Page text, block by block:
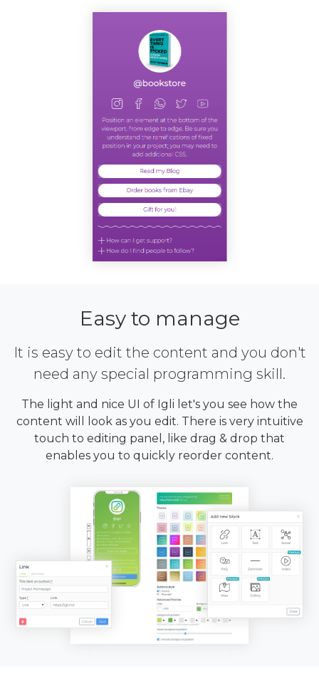
Easy to manage
It is easy to edit the content and you don't
need any special programming skill.
The light and nice UI of Igli let's you see how the
content will look as you edit. There is very intuitive
touch to editing panel, like drag & drop that
enables you to quickly reorder content.